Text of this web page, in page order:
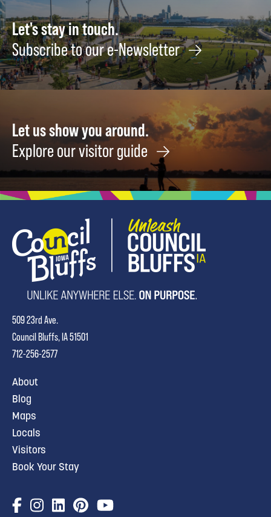
Let's stay in touch.
Subscribe to our e-Newsletter
Let us show you around.
Explore our visitor guide
509 23rd Ave.
Council Bluffs, IA 51501
712-256-2577
About
Blog
Maps
Locals
Visitors
Book Your Stay